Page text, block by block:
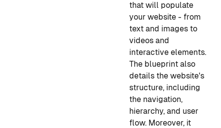
that will populate
your website - from
text and images to
videos and
interactive elements.
The blueprint also
details the website's
structure, including
the navigation,
hierarchy, and user
flow. Moreover, it